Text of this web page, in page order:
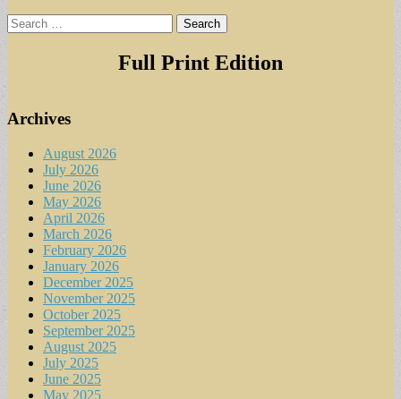
Search
for:
Full Print Edition
Archives
August 2026
July 2026
June 2026
May 2026
April 2026
March 2026
February 2026
January 2026
December 2025
November 2025
October 2025
September 2025
August 2025
July 2025
June 2025
May 2025